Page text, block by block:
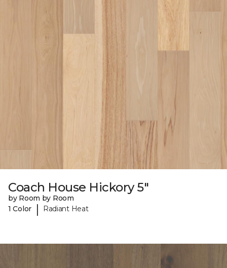
Coach House Hickory 5"
by Room by Room
1 Color
| Radiant Heat